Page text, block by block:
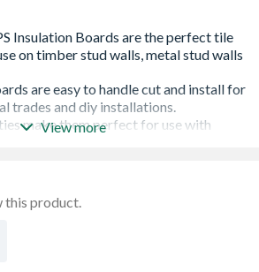
are easy to handle cut and install for
trades and diy installations.
make them perfect for use with
outer on the baords provides a solid
and adds strength to the buildup
the NoMorePly MegaStrength PU
water resistant and are installed
View more
this product.